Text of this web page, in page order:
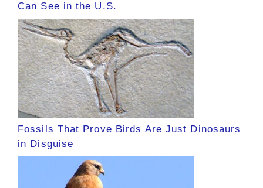
Can See in the U.S.
Fossils That Prove Birds Are Just Dinosaurs
in Disguise